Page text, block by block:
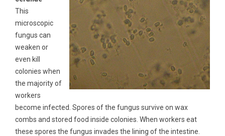
This
microscopic
fungus can
weaken or
even kill
colonies when
the majority of
workers
become infected. Spores of the fungus survive on wax
combs and stored food inside colonies. When workers eat
these spores the fungus invades the lining of the intestine.